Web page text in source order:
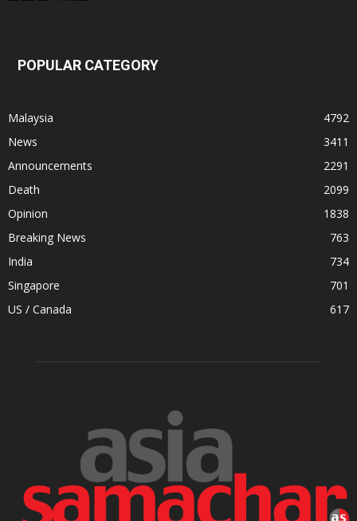
POPULAR CATEGORY
Malaysia
4792
News
3411
Announcements
2291
Death
2099
Opinion
1838
Breaking News
763
India
734
Singapore
701
US / Canada
617